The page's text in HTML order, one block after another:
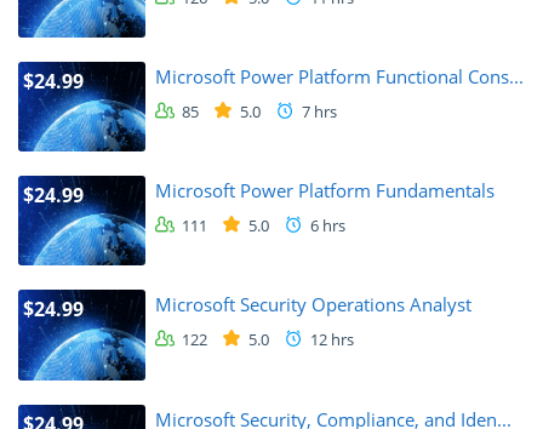
$24.99 Microsoft Power Platform Functional Cons...
85 5.0 7 hrs
$24.99 Microsoft Power Platform Fundamentals
111 5.0 6 hrs
$24.99 Microsoft Security Operations Analyst
122 5.0 12 hrs
Microsoft Security, Compliance, and Iden...